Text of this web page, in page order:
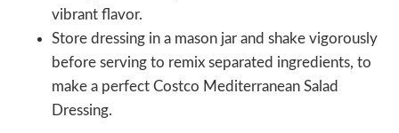
vibrant flavor.
Store dressing in a mason jar and shake vigorously
before serving to remix separated ingredients, to
make a perfect Costco Mediterranean Salad
Dressing.